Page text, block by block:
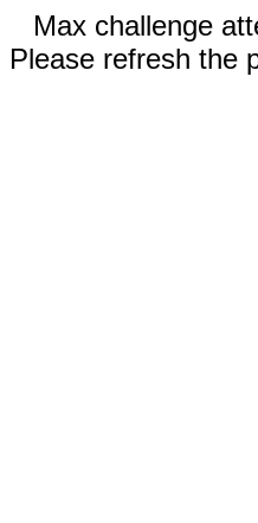
Max challenge
Please refresh the